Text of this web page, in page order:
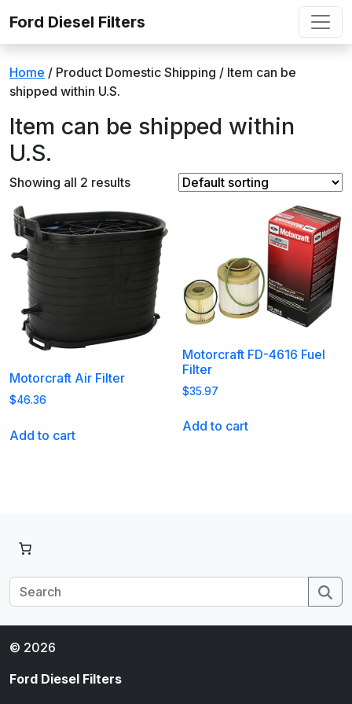
Ford Diesel Filters
Home / Product Domestic Shipping / Item can be
shipped within U.S.
Item can be shipped within
U.S.
Showing all 2 results
Motorcraft Air Filter
$46.36
Add to cart
Motorcraft FD-4616 Fuel
Filter
$35.97
Add to cart
© 2026
Ford Diesel Filters